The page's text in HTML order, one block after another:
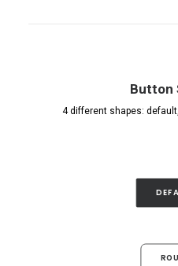
Button
4 different shapes: